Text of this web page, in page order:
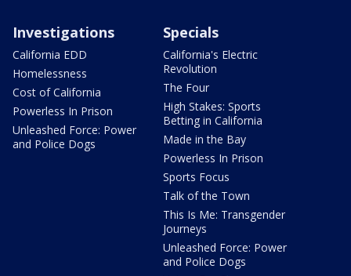
Investigations
California EDD
Homelessness
Cost of California
Powerless In Prison
Unleashed Force: Power
and Police Dogs
Specials
California's Electric
Revolution
The Four
High Stakes: Sports
Betting in California
Made in the Bay
Powerless In Prison
Sports Focus
Talk of the Town
This Is Me: Transgender
Journeys
Unleashed Force: Power
and Police Dogs